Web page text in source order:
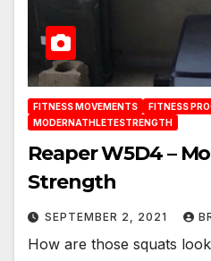
FITNESS MOVEMENTS
FITNESS
MODERNATHLETESTRENGTH
Reaper W5D4 –
Strength
SEPTEMBER 2, 2021
How are those squats